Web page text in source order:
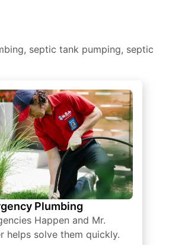
septic tank pumping, septic
Plumbing
Happen and Mr.
helps solve them quickly.